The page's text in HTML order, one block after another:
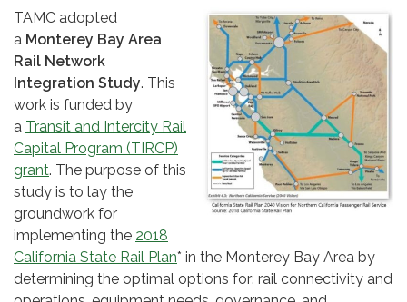
TAMC adopted
a Monterey Bay Area
Rail Network
Integration Study. This
work is funded by
a Transit and Intercity Rail
Capital Program (TIRCP)
grant. The purpose of this
study is to lay the
groundwork for
implementing the 2018
California State Rail Plan* in the Monterey Bay Area by
determining the optimal options for: rail connectivity and